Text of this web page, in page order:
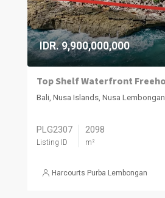
IDR. 9,900,000,000
Bali, Nusa Islands, Nusa Lembongan
PLG2307
Listing ID
2098
m²
Harcourts Purba Lembongan